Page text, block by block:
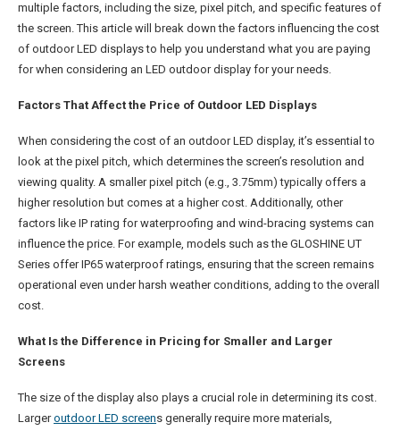
multiple factors, including the size, pixel pitch, and specific features of
the screen. This article will break down the factors influencing the cost
of outdoor LED displays to help you understand what you are paying
for when considering an LED outdoor display for your needs.
Factors That Affect the Price of Outdoor LED Displays
When considering the cost of an outdoor LED display, it’s essential to
look at the pixel pitch, which determines the screen’s resolution and
viewing quality. A smaller pixel pitch (e.g., 3.75mm) typically offers a
higher resolution but comes at a higher cost. Additionally, other
factors like IP rating for waterproofing and wind-bracing systems can
influence the price. For example, models such as the GLOSHINE UT
Series offer IP65 waterproof ratings, ensuring that the screen remains
operational even under harsh weather conditions, adding to the overall
cost.
What Is the Difference in Pricing for Smaller and Larger
Screens
The size of the display also plays a crucial role in determining its cost.
Largeroutdoor LED screens generally require more materials,